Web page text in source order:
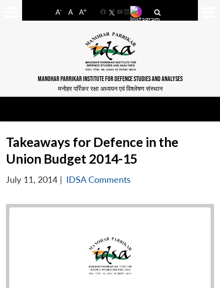
A- A A+
FacebookYouTube
LinkedIn
MANOHAR PARRIKAR INSTITUTE FOR DEFENCE STUDIES AND ANALYSES
मनोहर पर्रिकर रक्षा अध्ययन एवं विश्लेषण संस्थान
Takeaways for Defence in the
Union Budget 2014-15
July 11, 2014 | IDSA Comments